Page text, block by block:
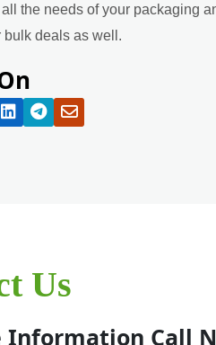
the needs of your packaging
bulk deals as well.
Us
Information Call